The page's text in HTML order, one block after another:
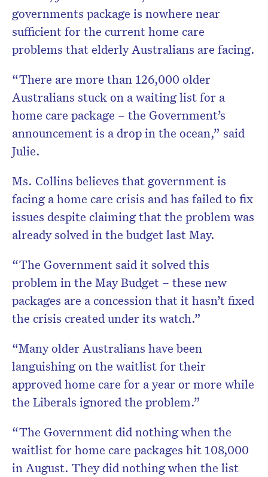
governments package is nowhere near
sufficient for the current home care
problems that elderly Australians are facing.
“There are more than 126,000 older
Australians stuck on a waiting list for a
home care package – the Government’s
announcement is a drop in the ocean,” said
Julie.
Ms. Collins believes that government is
facing a home care crisis and has failed to fix
issues despite claiming that the problem was
already solved in the budget last May.
“The Government said it solved this
problem in the May Budget – these new
packages are a concession that it hasn’t fixed
the crisis created under its watch.”
“Many older Australians have been
languishing on the waitlist for their
approved home care for a year or more while
the Liberals ignored the problem.”
“The Government did nothing when the
waitlist for home care packages hit 108,000
in August. They did nothing when the list